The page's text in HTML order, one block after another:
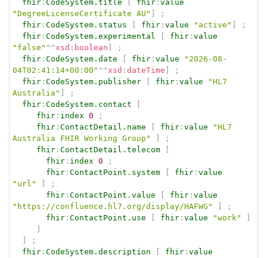
fhir : CodeSystem.title fhir : value
"DegreeLicenseCertificate AU"
;
fhir : CodeSystem.status fhir : value "active"
;
fhir : CodeSystem.experimental fhir : value
"false" ^^xsd : boolean
;
fhir : CodeSystem.date fhir : value
"2026-08-
04T02:41:14+00:00" ^^xsd : dateTime
;
fhir : CodeSystem.publisher fhir : value
"HL7
Australia"
;
fhir : CodeSystem.contact
fhir : index 0
;
fhir : ContactDetail.name fhir : value
"HL7
Australia FHIR Working Group"
;
fhir : ContactDetail.telecom
fhir : index 0
;
fhir : ContactPoint.system fhir : value
"url"
;
fhir : ContactPoint.value fhir : value
"https://confluence.hl7.org/display/HAFWG"
;
fhir : ContactPoint.use fhir : value "work"
;
fhir : CodeSystem.description fhir : value